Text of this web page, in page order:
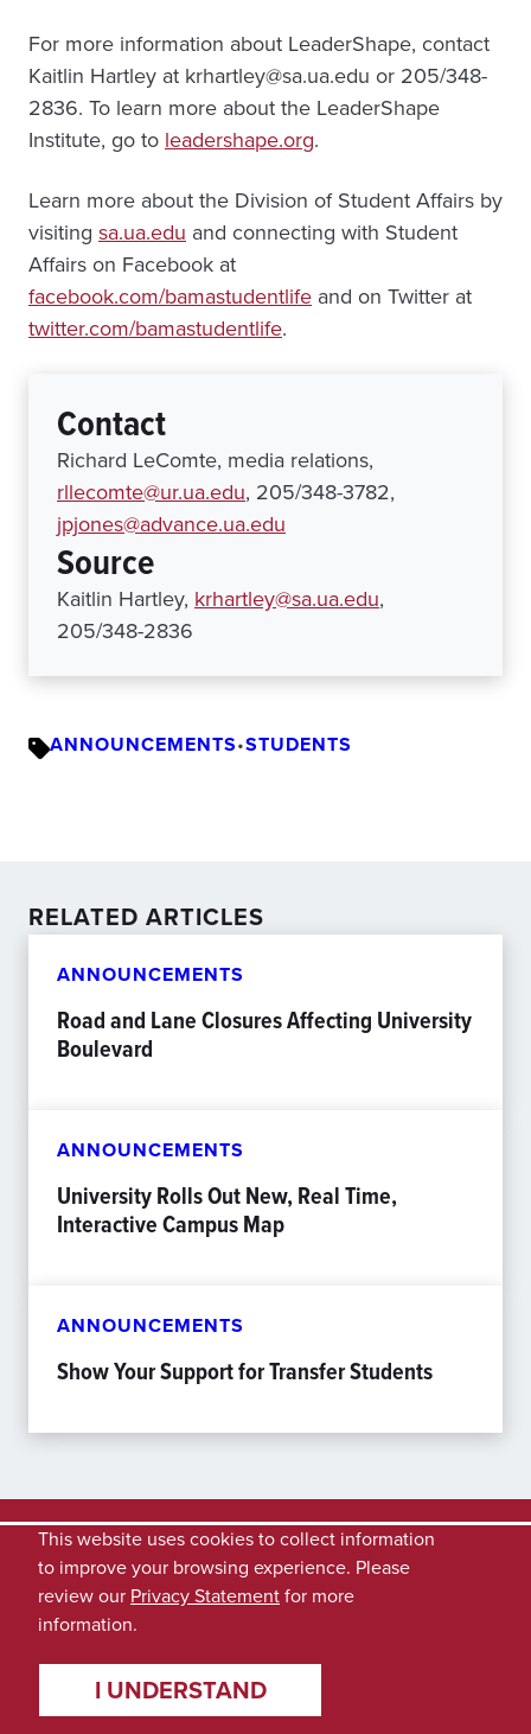
For more information about LeaderShape, contact
Kaitlin Hartley at krhartley@sa.ua.edu or 205/348-
2836. To learn more about the LeaderShape
Institute, go to leadershape.org.
Learn more about the Division of Student Affairs by
visiting sa.ua.edu and connecting with Student
Affairs on Facebook at
facebook.com/bamastudentlife and on Twitter at
twitter.com/bamastudentlife.
Contact
Richard LeComte, media relations,
rllecomte@ur.ua.edu, 205/348-3782,
jpjones@advance.ua.edu
Source
Kaitlin Hartley, krhartley@sa.ua.edu,
205/348-2836
ANNOUNCEMENTS•STUDENTS
RELATED ARTICLES
ANNOUNCEMENTS
Road and Lane Closures Affecting University
Boulevard
ANNOUNCEMENTS
University Rolls Out New, Real Time,
Interactive Campus Map
ANNOUNCEMENTS
Show Your Support for Transfer Students
This website uses cookies to collect information
to improve your browsing experience. Please
review our Privacy Statementfor more
information.
I UNDERSTAND